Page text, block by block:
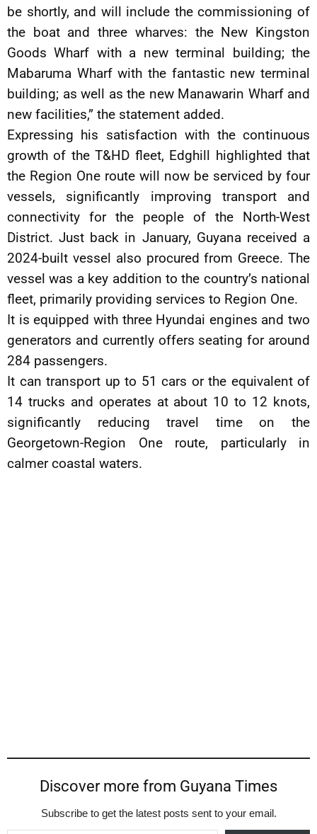
be shortly, and will include the commissioning of
the boat and three wharves: the New Kingston
Goods Wharf with a new terminal building; the
Mabaruma Wharf with the fantastic new terminal
building; as well as the new Manawarin Wharf and
new facilities,” the statement added.
Expressing his satisfaction with the continuous
growth of the T&HD fleet, Edghill highlighted that
the Region One route will now be serviced by four
vessels, significantly improving transport and
connectivity for the people of the North-West
District. Just back in January, Guyana received a
2024-built vessel also procured from Greece. The
vessel was a key addition to the country’s national
fleet, primarily providing services to Region One.
It is equipped with three Hyundai engines and two
generators and currently offers seating for around
284 passengers.
It can transport up to 51 cars or the equivalent of
14 trucks and operates at about 10 to 12 knots,
significantly reducing travel time on the
Georgetown-Region One route, particularly in
calmer coastal waters.
Discover more from Guyana Times
Subscribe to get the latest posts sent to your email.
Type your email…